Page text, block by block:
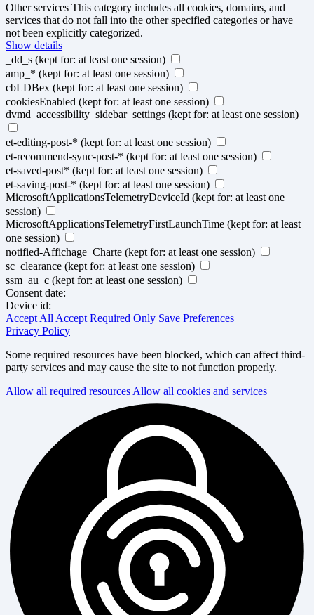
Other services This category includes all cookies, domains, and
services that do not fall into the other specified categories or have
not been explicitly categorized.
Show details
_dd_s (kept for: at least one session)
amp_* (kept for: at least one session)
cbLDBex (kept for: at least one session)
cookiesEnabled (kept for: at least one session)
dvmd_accessibility_sidebar_settings (kept for: at least one session)
et-editing-post-* (kept for: at least one session)
et-recommend-sync-post-* (kept for: at least one session)
et-saved-post* (kept for: at least one session)
et-saving-post-* (kept for: at least one session)
MicrosoftApplicationsTelemetryDeviceId (kept for: at least one
session)
MicrosoftApplicationsTelemetryFirstLaunchTime (kept for: at least
one session)
notified-Affichage_Charte (kept for: at least one session)
sc_clearance (kept for: at least one session)
ssm_au_c (kept for: at least one session)
Consent date:
Device id:
Accept All Accept Required Only Save Preferences
Privacy Policy
Some required resources have been blocked, which can affect third-
party services and may cause the site to not function properly.
Allow all required resources Allow all cookies and services